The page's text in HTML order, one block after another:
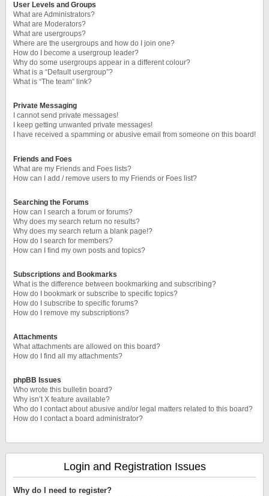
User Levels and Groups
What are Administrators?
What are Moderators?
What are usergroups?
Where are the usergroups and how do I join one?
How do I become a usergroup leader?
Why do some usergroups appear in a different colour?
What is a “Default usergroup”?
What is “The team” link?
Private Messaging
I cannot send private messages!
I keep getting unwanted private messages!
I have received a spamming or abusive email from someone on this board!
Friends and Foes
What are my Friends and Foes lists?
How can I add / remove users to my Friends or Foes list?
Searching the Forums
How can I search a forum or forums?
Why does my search return no results?
Why does my search return a blank page!?
How do I search for members?
How can I find my own posts and topics?
Subscriptions and Bookmarks
What is the difference between bookmarking and subscribing?
How do I bookmark or subscribe to specific topics?
How do I subscribe to specific forums?
How do I remove my subscriptions?
Attachments
What attachments are allowed on this board?
How do I find all my attachments?
phpBB Issues
Who wrote this bulletin board?
Why isn’t X feature available?
Who do I contact about abusive and/or legal matters related to this board?
How do I contact a board administrator?
Login and Registration Issues
Why do I need to register?